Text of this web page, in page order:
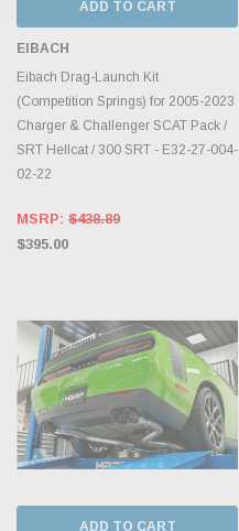
ADD TO CART
EIBACH
Eibach Drag-Launch Kit
(Competition Springs) for 2005-2023
Charger & Challenger SCAT Pack /
SRT Hellcat / 300 SRT - E32-27-004-
02-22
MSRP: $438.89
$395.00
ADD TO CART